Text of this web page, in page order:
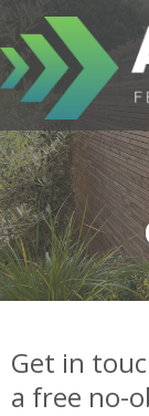
Get in
a free no-